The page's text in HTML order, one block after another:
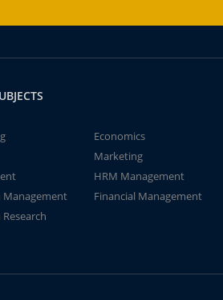
Economics
Marketing
HRM Management
Financial Management